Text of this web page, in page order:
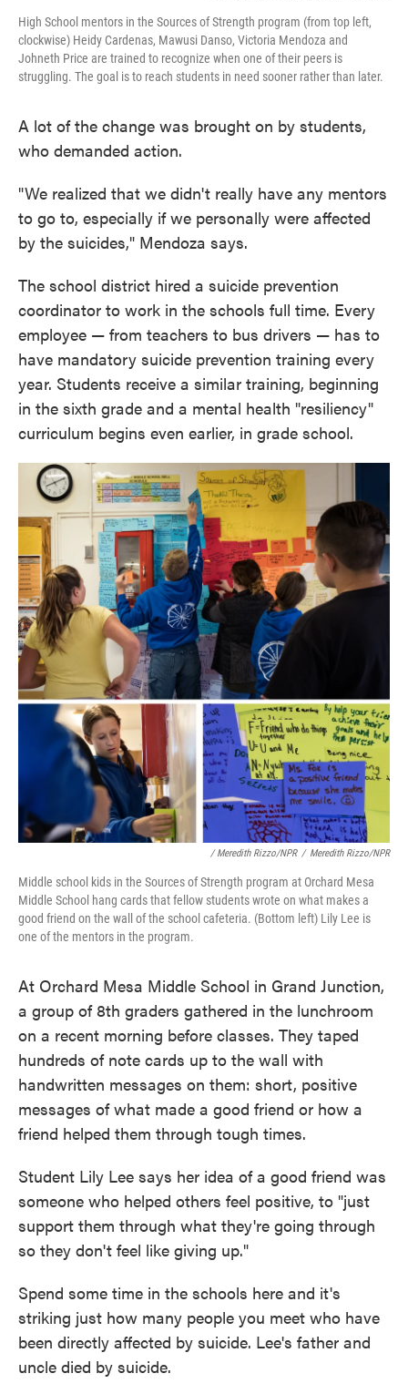
High School mentors in the Sources of Strength program (from top left,
clockwise) Heidy Cardenas, Mawusi Danso, Victoria Mendoza and
Johneth Price are trained to recognize when one of their peers is
struggling. The goal is to reach students in need sooner rather than later.
A lot of the change was brought on by students,
who demanded action.
"We realized that we didn't really have any mentors
to go to, especially if we personally were affected
by the suicides," Mendoza says.
The school district hired a suicide prevention
coordinator to work in the schools full time. Every
employee — from teachers to bus drivers — has to
have mandatory suicide prevention training every
year. Students receive a similar training, beginning
in the sixth grade and a mental health "resiliency"
curriculum begins even earlier, in grade school.
/ Meredith Rizzo/NPR / Meredith Rizzo/NPR
Middle school kids in the Sources of Strength program at Orchard Mesa
Middle School hang cards that fellow students wrote on what makes a
good friend on the wall of the school cafeteria. (Bottom left) Lily Lee is
one of the mentors in the program.
At Orchard Mesa Middle School in Grand Junction,
a group of 8th graders gathered in the lunchroom
on a recent morning before classes. They taped
hundreds of note cards up to the wall with
handwritten messages on them: short, positive
messages of what made a good friend or how a
friend helped them through tough times.
Student Lily Lee says her idea of a good friend was
someone who helped others feel positive, to "just
support them through what they're going through
so they don't feel like giving up."
Spend some time in the schools here and it's
striking just how many people you meet who have
been directly affected by suicide. Lee's father and
uncle died by suicide.